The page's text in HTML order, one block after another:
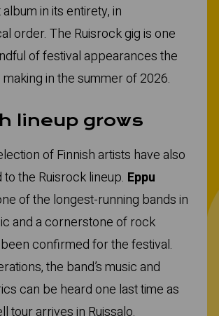
in its entirety, in
order. The Ruisrock gig is one
of festival appearances the
in the summer of 2026.
lineup grows
of Finnish artists have also
the Ruisrock lineup. Eppu
of the longest-running bands in
and a cornerstone of rock
confirmed for the festival.
the band’s music and
can be heard one last time as
tour arrives in Ruissalo.